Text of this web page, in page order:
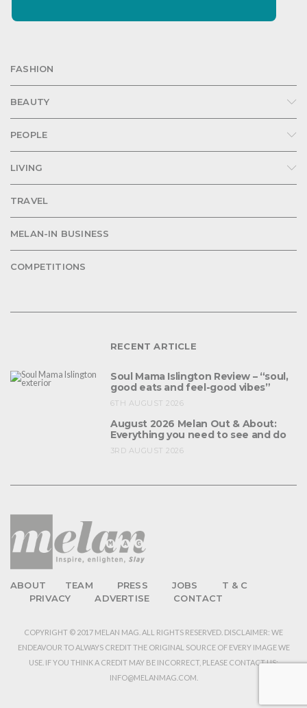
FASHION
BEAUTY
PEOPLE
LIVING
TRAVEL
MELAN-IN BUSINESS
COMPETITIONS
RECENT ARTICLE
Soul Mama Islington Review – “soul,
good eats and feel-good vibes”
6TH AUGUST 2026
August 2026 Melan Out & About:
Everything you need to see and do
3RD AUGUST 2026
ABOUT TEAM PRESS JOBS
T & C
PRIVACY
ADVERTISE CONTACT
COPYRIGHT © 2017 MELAN MAG. ALL RIGHTS RESERVED. DISCLAIMER: WE
ENDEAVOUR TO ALWAYS CREDIT THE ORIGINAL SOURCE OF EVERY IMAGE WE
USE. IF YOU THINK A CREDIT MAY BE INCORRECT, PLEASE CONTACT US:
INFO@MELANMAG.COM.